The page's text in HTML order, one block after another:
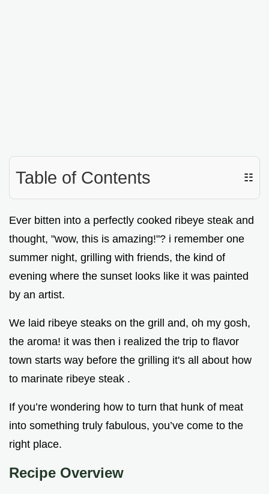
Table of Contents ☷
Ever bitten into a perfectly cooked ribeye steak and
thought, "wow, this is amazing!"? i remember one
summer night, grilling with friends, the kind of
evening where the sunset looks like it was painted
by an artist.
We laid ribeye steaks on the grill and, oh my gosh,
the aroma! it was then i realized the trip to flavor
town starts way before the grilling it's all about how
to marinate ribeye steak .
If you’re wondering how to turn that hunk of meat
into something truly fabulous, you’ve come to the
right place.
Recipe Overview